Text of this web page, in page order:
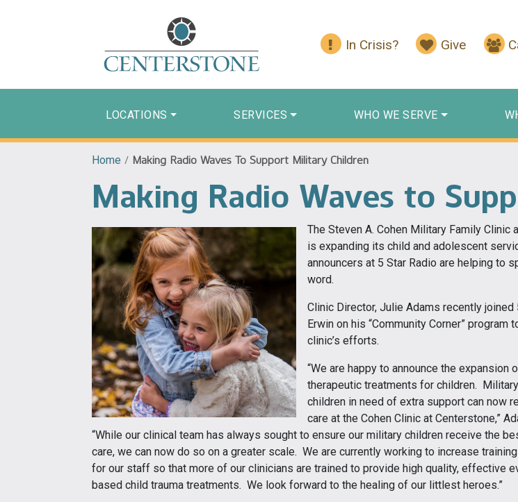
In Crisis? Give
LOCATIONS SERVICES WHO WE SERVE
Home / Making Radio Waves To Support Military Children
Making Radio Waves to
The Steven A. Cohen Military Family Clinic
is expanding its child and adolescent
announcers at 5 Star Radio are helping to
word.
Clinic Director, Julie Adams recently joined
Erwin on his “Community Corner” program
clinic’s efforts.
“We are happy to announce the expansion
therapeutic treatments for children.
children in need of extra support can now
care at the Cohen Clinic at Centerstone,”
“While our clinical team has always sought to ensure our military children receive the
care, we can now do so on a greater scale. We are currently working to increase
for our staff so that more of our clinicians are trained to provide high quality, effective
based child trauma treatments. We look forward to the healing of our littlest heroes.”